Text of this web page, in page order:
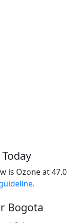
is Ozone at 47.0
.
Bogota